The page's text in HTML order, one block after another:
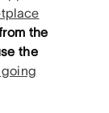
the
the